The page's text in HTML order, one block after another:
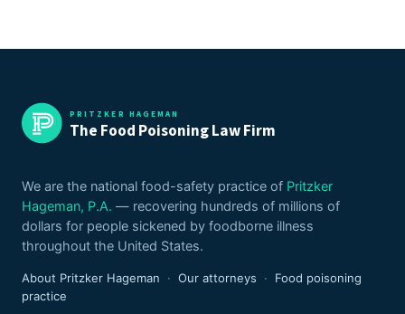
PRITZKER HAGEMAN
The Food Poisoning Law Firm
We are the national food-safety practice of Pritzker
Hageman, P.A. — recovering hundreds of millions of
dollars for people sickened by foodborne illness
throughout the United States.
About Pritzker Hageman · Our attorneys · Food poisoning
practice